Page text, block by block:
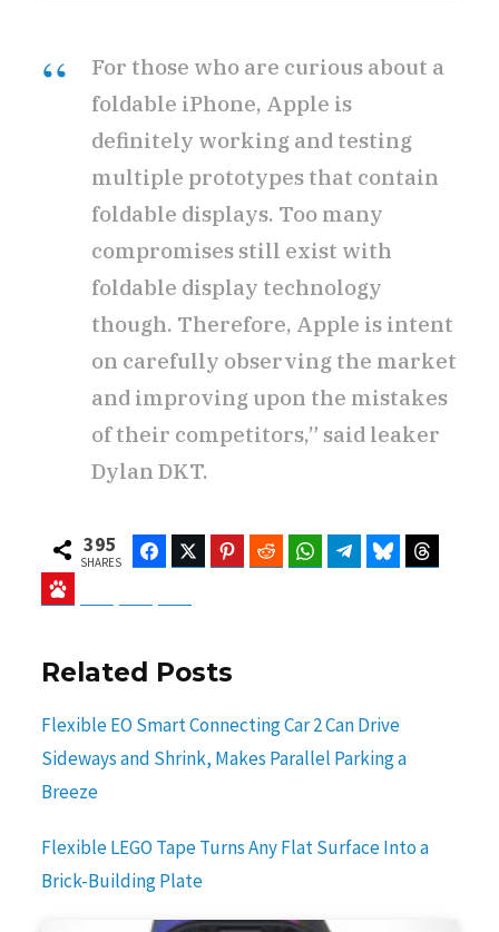
For those who are curious about a
foldable iPhone, Apple is
definitely working and testing
multiple prototypes that contain
foldable displays. Too many
compromises still exist with
foldable display technology
though. Therefore, Apple is intent
on carefully observing the market
and improving upon the mistakes
of their competitors,” said leaker
Dylan DKT.
395
SHARES
FacebookTwitter Pinterest Reddit WhatsAppTelegramBluesky
Related Posts
Flexible EO Smart Connecting Car 2 Can Drive
Sideways and Shrink, Makes Parallel Parking a
Breeze
Flexible LEGO Tape Turns Any Flat Surface Into a
Brick-Building Plate